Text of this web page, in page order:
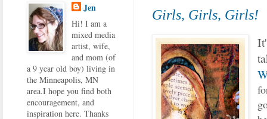
Girls, Girls, Girls!
Jen
Hi! I am a
mixed media
artist, wife,
and mom (of
a 9 year old boy) living in
the Minneapolis, MN
area.I hope you find both
encouragement, and
inspiration here. Thanks